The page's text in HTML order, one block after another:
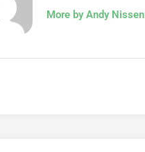
More by Andy Nissen